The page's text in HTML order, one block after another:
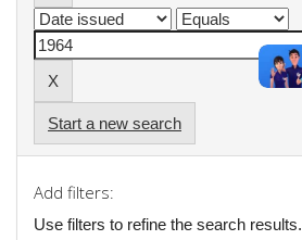
Start a new search
Add filters:
Use filters to refine the search results.